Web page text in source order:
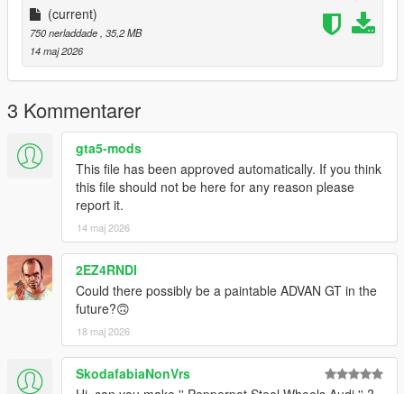
(current)
750 nerladdade , 35,2 MB
14 maj 2026
3 Kommentarer
gta5-mods
This file has been approved automatically. If you think
this file should not be here for any reason please
report it.
14 maj 2026
2EZ4RNDI
Could there possibly be a paintable ADVAN GT in the
future?🙃
18 maj 2026
SkodafabiaNonVrs